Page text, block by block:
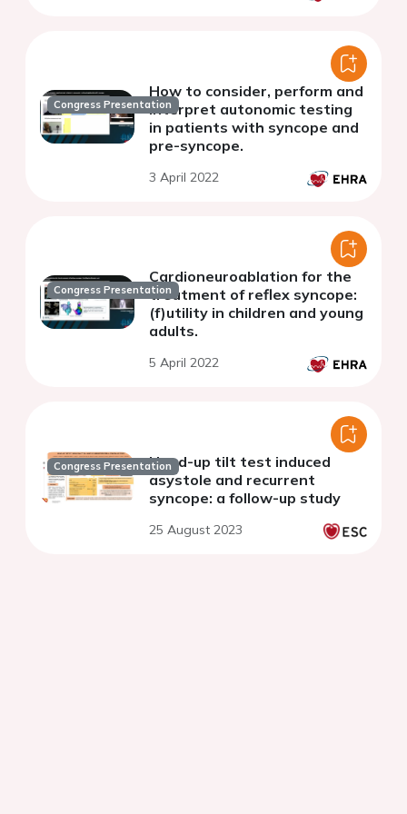
Congress Presentation
How to consider, perform and
interpret autonomic testing
in patients with syncope and
pre-syncope.
3 April 2022
Congress Presentation
Cardioneuroablation for the
treatment of reflex syncope:
(f)utility in children and young
adults.
5 April 2022
Congress PresentationHead-up tilt test induced
asystole and recurrent
syncope: a follow-up study
25 August 2023